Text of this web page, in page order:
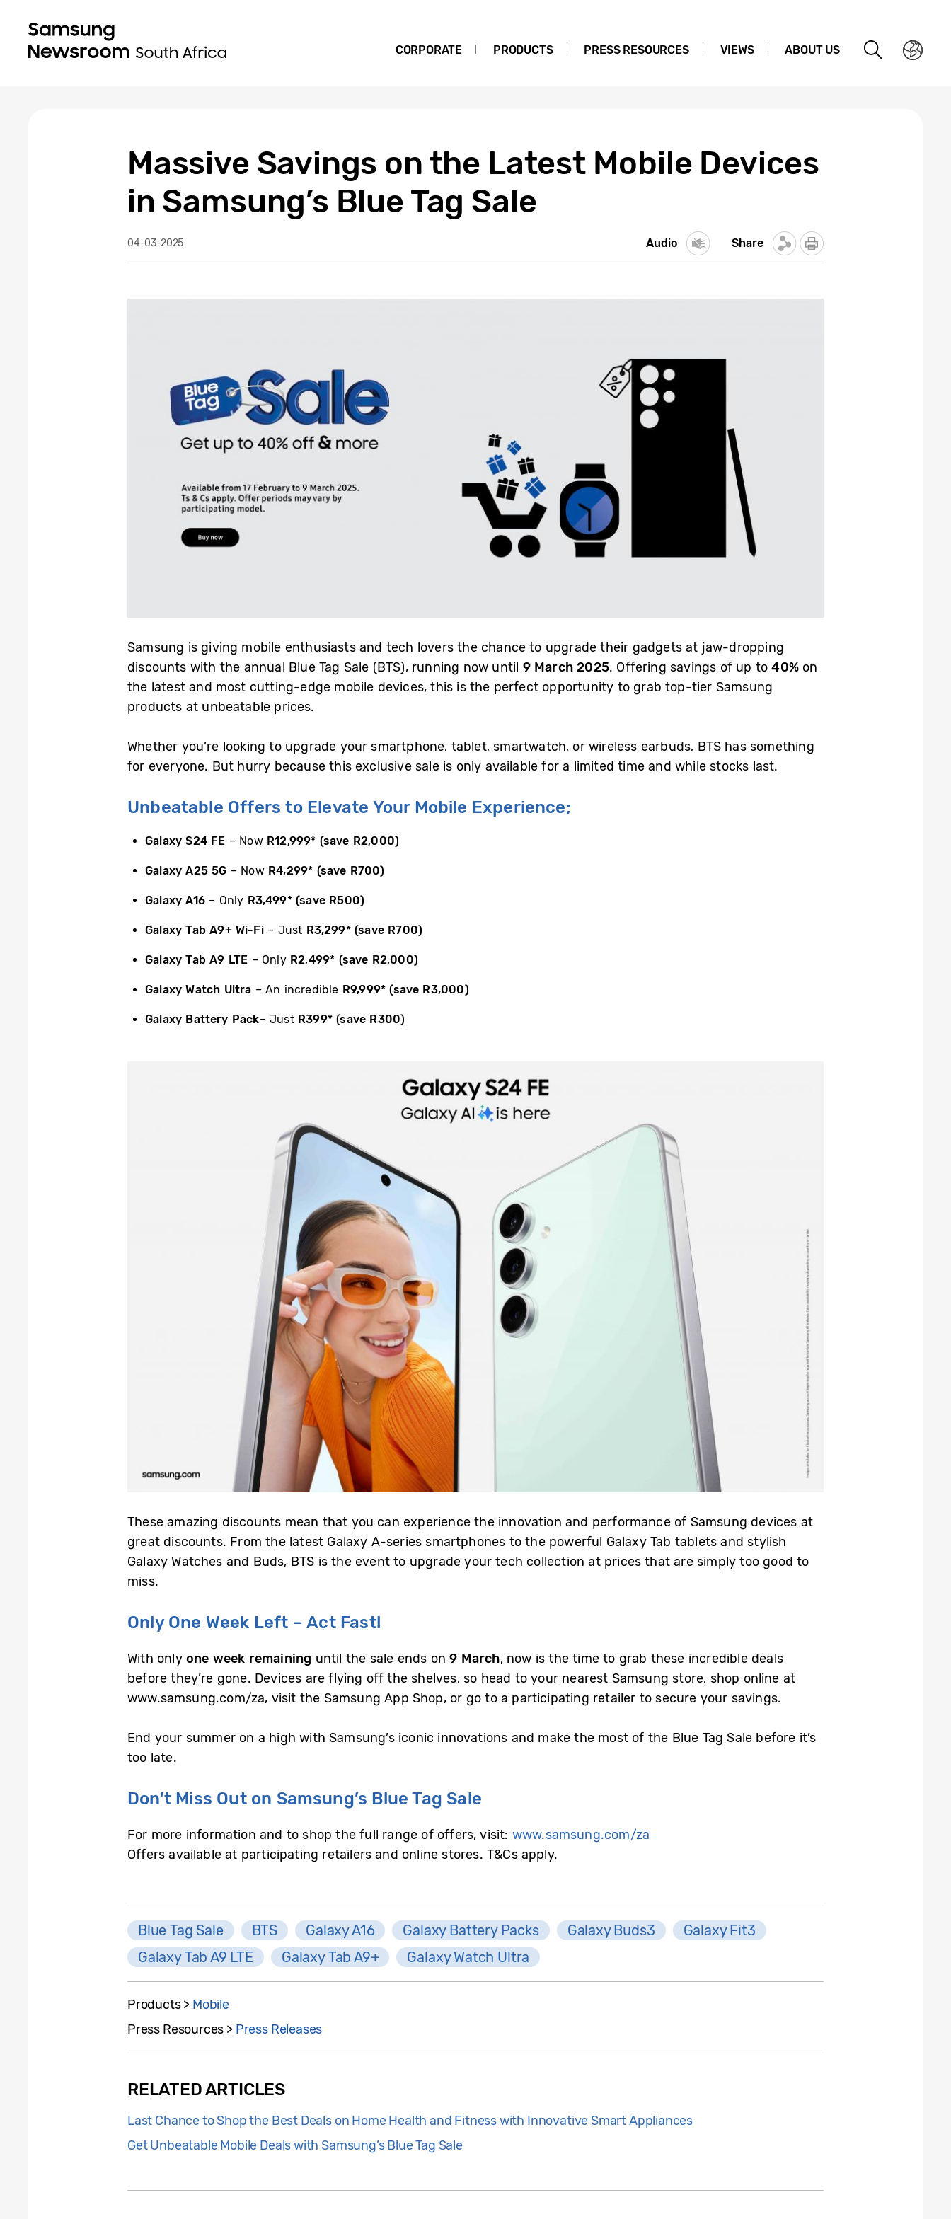
CORPORATE PRODUCTS PRESS RESOURCES VIEWS ABOUT US
Massive Savings on the Latest Mobile Devices
in Samsung’s Blue Tag Sale
04-03-2025 Audio Share
Samsung is giving mobile enthusiasts and tech lovers the chance to upgrade their gadgets at jaw-dropping
discounts with the annual Blue Tag Sale (BTS), running now until 9 March 2025. Offering savings of up to40% on
the latest and most cutting-edge mobile devices, this is the perfect opportunity to grab top-tier Samsung
products at unbeatable prices.
Whether you’re looking to upgrade your smartphone, tablet, smartwatch, or wireless earbuds, BTS has something
for everyone. But hurry because this exclusive sale is only available for a limited time and while stocks last.
Unbeatable Offers to Elevate Your Mobile Experience;
Galaxy S24 FE – Now R12,999* (save R2,000)
Galaxy A25 5G – Now R4,299* (save R700)
Galaxy A16– Only R3,499*(save R500)
Galaxy Tab A9+ Wi-Fi– Just R3,299*(save R700)
Galaxy Tab A9 LTE – Only R2,499* (save R2,000)
Galaxy Watch Ultra – An incredible R9,999* (save R3,000)
Galaxy Battery Pack– Just R399*(save R300)
These amazing discounts mean that you can experience the innovation and performance of Samsung devices at
great discounts. From the latest Galaxy A-series smartphones to the powerful Galaxy Tab tablets and stylish
Galaxy Watches and Buds, BTS is the event to upgrade your tech collection at prices that are simply too good to
miss.
Only One Week Left – Act Fast!
With only one week remaining until the sale ends on9 March, now is the time to grab these incredible deals
before they’re gone. Devices are flying off the shelves, so head to your nearest Samsung store, shop online at
www.samsung.com/za, visit the Samsung App Shop, or go to a participating retailer to secure your savings.
End your summer on a high with Samsung’s iconic innovations and make the most of the Blue Tag Sale before it’s
too late.
Don’t Miss Out on Samsung’s Blue Tag Sale
For more information and to shop the full range of offers, visit: www.samsung.com/za
Offers available at participating retailers and online stores. T&Cs apply.
Blue Tag Sale BTS Galaxy A16 Galaxy Battery Packs Galaxy Buds3
Galaxy Fit3
Galaxy Tab A9 LTE
Galaxy Tab A9+ Galaxy Watch Ultra
Products > Mobile
Press Resources > Press Releases
RELATED ARTICLES
Last Chance to Shop the Best Deals on Home Health and Fitness with Innovative Smart Appliances
Get Unbeatable Mobile Deals with Samsung’s Blue Tag Sale